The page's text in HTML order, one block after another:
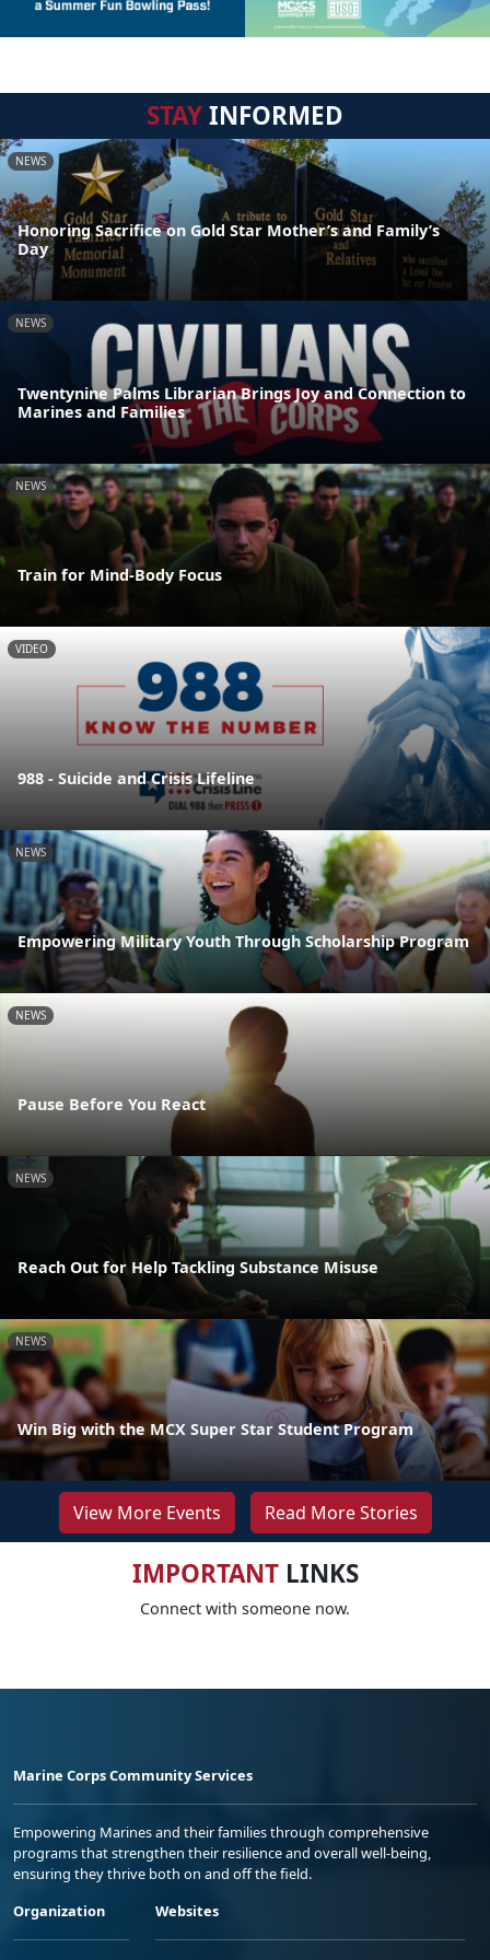
STAYINFORMED
NEWS
Honoring Sacrifice on Gold Star Mother’s and Family’s
Day
NEWS
Twentynine Palms Librarian Brings Joy and Connection to
Marines and Families
NEWS
Train for Mind-Body Focus
VIDEO
988 - Suicide and Crisis Lifeline
NEWS
Empowering Military Youth Through Scholarship Program
NEWS
Pause Before You React
NEWS
Reach Out for Help Tackling Substance Misuse
NEWS
Win Big with the MCX Super Star Student Program
View More Events Read More Stories
IMPORTANTLINKS
Connect with someone now.
Marine Corps Community Services
Empowering Marines and their families through comprehensive
programs that strengthen their resilience and overall well-being,
ensuring they thrive both on and off the field.
Organization
Websites